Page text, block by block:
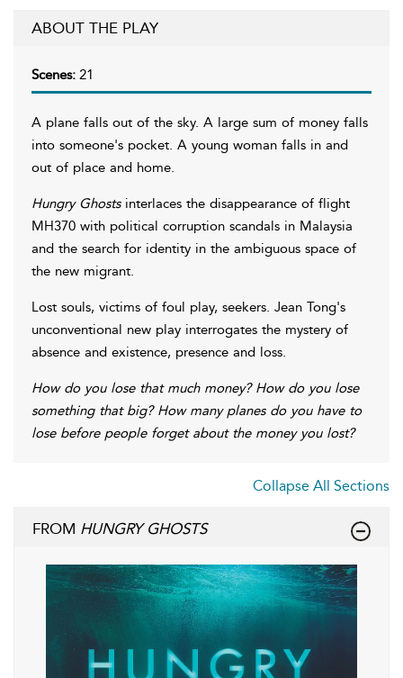
ABOUT THE PLAY
Scenes: 21
A plane falls out of the sky. A large sum of money falls
into someone's pocket. A young woman falls in and
out of place and home.
Hungry Ghostsinterlaces the disappearance of flight
MH370 with political corruption scandals in Malaysia
and the search for identity in the ambiguous space of
the new migrant.
Lost souls, victims of foul play, seekers. Jean Tong's
unconventional new play interrogates the mystery of
absence and existence, presence and loss.
How do you lose that much money? How do you lose
something that big? How many planes do you have to
lose before people forget about the money you lost?
Collapse All Sections
FROM HUNGRY GHOSTS